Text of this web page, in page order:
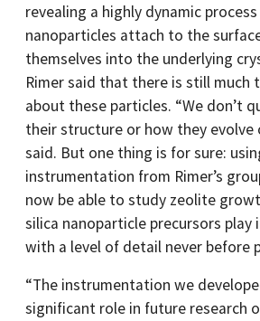
revealing a highly dynamic
nanoparticles attach to the
themselves into the underlying
Rimer said that there is still much
about these particles. “We don’t
their structure or how they evolve
said. But one thing is for sure:
instrumentation from Rimer’s
now be able to study zeolite
silica nanoparticle precursors play
with a level of detail never before
“The instrumentation we
significant role in future research